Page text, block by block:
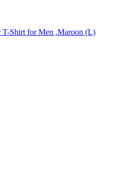
T-Shirt for Men ,Maroon (L)